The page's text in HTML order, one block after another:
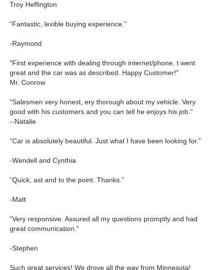
Troy Heffington
“Fantastic, lexible buying experience.”
-Raymond
"First experience with dealing through internet/phone, t went
great and the car was as described. Happy Customer!"
Mr. Conrow
"Salesmen very honest, ery thorough about my vehicle. Very
good with his customers and you can tell he enjoys his job."
--Natalie
“Car is absolutely beautiful. Just what I have been looking for.”
-Wendell and Cynthia
“Quick, ast and to the point. Thanks.”
-Matt
“Very responsive. Assured all my questions promptly and had
great communication.”
-Stephen
Such great services! We drove all the way from Minnesota!